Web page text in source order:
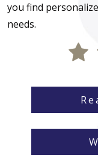
you find
needs.